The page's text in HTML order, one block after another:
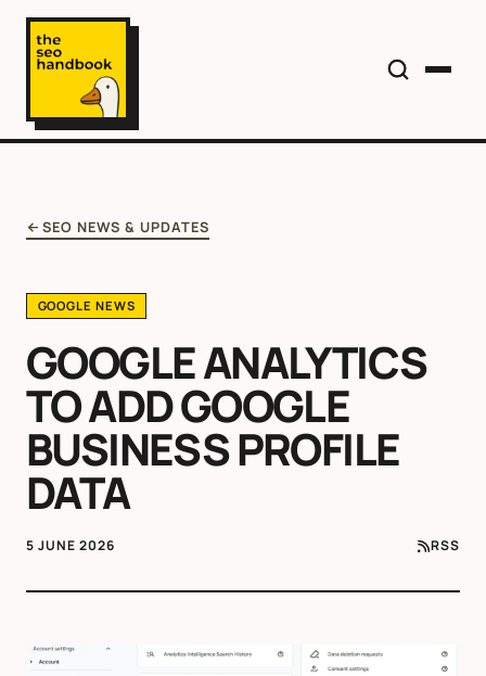
SEO NEWS & UPDATES
GOOGLE NEWS
GOOGLE ANALYTICS
TO ADD GOOGLE
BUSINESS PROFILE
DATA
5 JUNE 2026 RSS